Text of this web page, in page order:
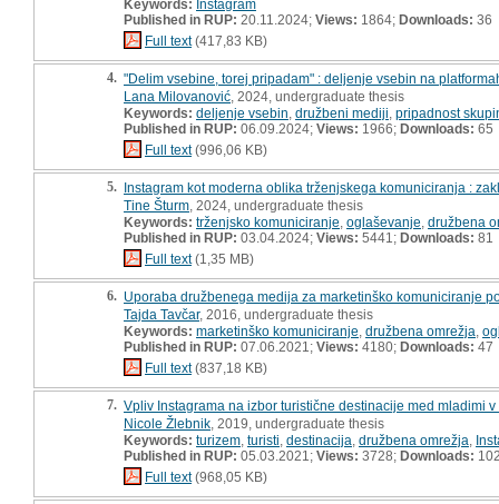
Keywords: Instagram
Published in RUP: 20.11.2024; Views: 1864; Downloads: 36
Full text(417,83 KB)
4. "Delim vsebine, torej pripadam" : deljenje vsebin na
Lana Milovanović , 2024, undergraduate thesis
Keywords: deljenje vsebin družbeni mediji pripadnost
Published in RUP: 06.09.2024; Views: 1966; Downloads: 65
Full text(996,06 KB)
5. Instagram kot moderna oblika trženjskega komuniciranja :
Tine Šturm , 2024, undergraduate thesis
Keywords: trženjsko komuniciranje oglaševanje družbena
Published in RUP: 03.04.2024; Views: 5441; Downloads: 81
Full text(1,35 MB)
6. Uporaba družbenega medija za marketinško komuniciranje
Tajda Tavčar, 2016, undergraduate thesis
Keywords: marketinško komuniciranje družbena omrežja
Published in RUP: 07.06.2021; Views: 4180; Downloads: 47
Full text(837,18 KB)
7. Vpliv Instagrama na izbor turistične destinacije med mladimi
Nicole Žlebnik , 2019, undergraduate thesis
Keywords: turizem turisti destinacija družbena omrežja
Published in RUP: 05.03.2021; Views: 3728; Downloads:
Full text(968,05 KB)